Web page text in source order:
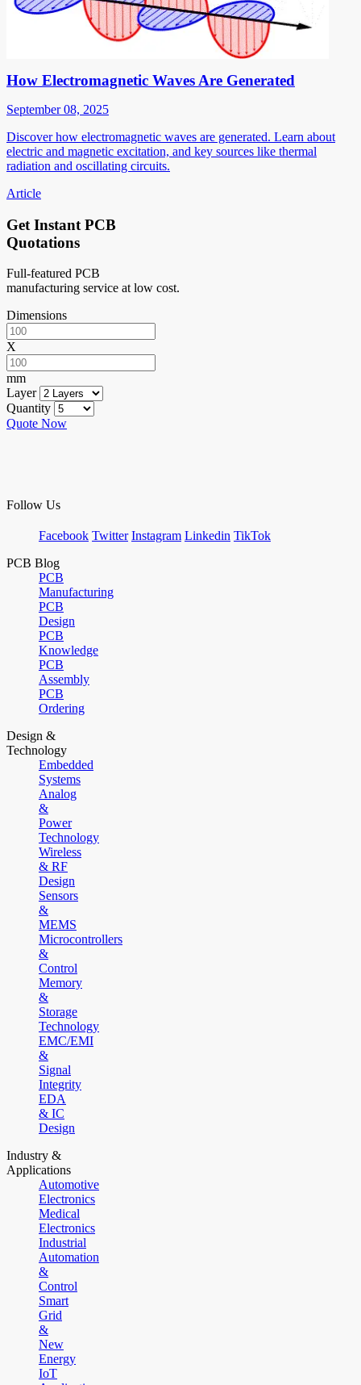
How Electromagnetic Waves Are Generated
September 08, 2025
Discover how electromagnetic waves are generated. Learn about
electric and magnetic excitation, and key sources like thermal
radiation and oscillating circuits.
Article
Get Instant PCB
Quotations
Full-featured PCB
manufacturing service at low cost.
Dimensions
X
mm
Layer
Quantity
Quote Now
Follow Us
Facebook Twitter Instagram Linkedin TikTok
PCB Blog
PCB
Manufacturing
PCB
Design
PCB
Knowledge
PCB
Assembly
PCB
Ordering
Design &
Technology
Embedded
Systems
Analog
&
Power
Technology
Wireless
& RF
Design
Sensors
&
MEMS
Microcontrollers
&
Control
Memory
&
Storage
Technology
EMC/EMI
&
Signal
Integrity
EDA
& IC
Design
Industry &
Applications
Automotive
Electronics
Medical
Electronics
Industrial
Automation
&
Control
Smart
Grid
&
New
Energy
IoT